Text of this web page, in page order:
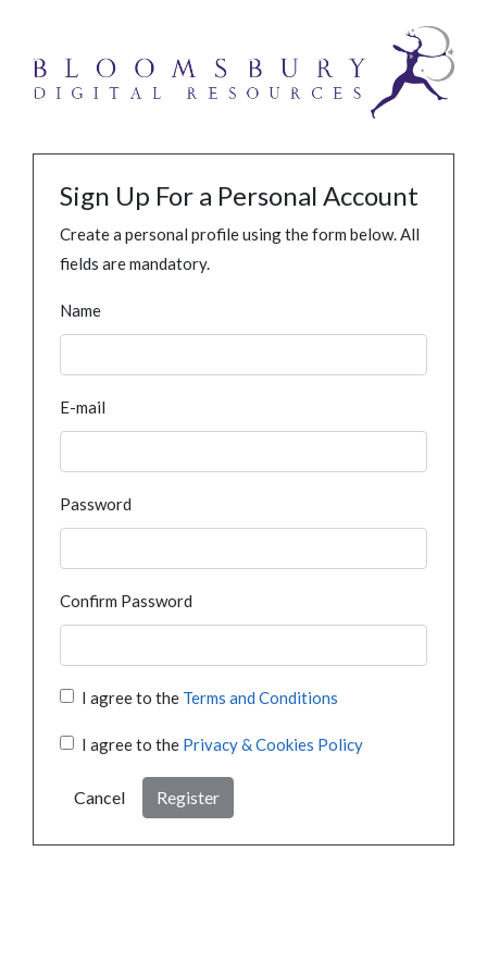
Sign Up For a Personal Account
Create a personal profile using the form below. All
fields are mandatory.
Name
E-mail
Password
Confirm Password
I agree to the Terms and Conditions
I agree to the Privacy & Cookies Policy
Cancel